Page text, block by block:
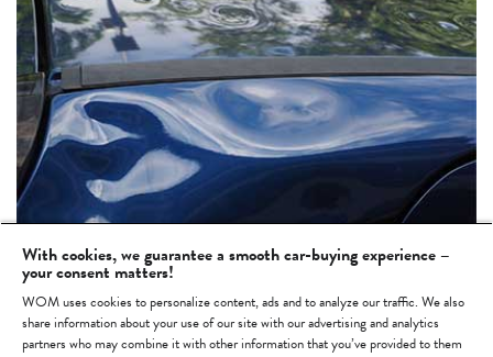
Not yet a WOM account?Then register now >
With cookies, we guarantee a smooth car-buying experience –
your consent matters!
WOM uses cookies to personalize content, ads and to analyze our traffic. We also
share information about your use of our site with our advertising and analytics
partners who may combine it with other information that you’ve provided to them